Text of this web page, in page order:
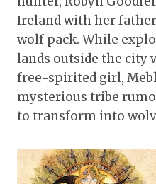
Ireland with her
wolf pack. While
lands outside the city
free-spirited girl,
mysterious tribe
to transform into